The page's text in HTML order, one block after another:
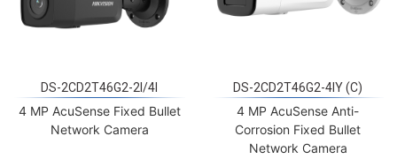
DS-2CD2T46G2-2I/4I
4 MP AcuSense Fixed Bullet
Network Camera
DS-2CD2T46G2-4IY (C)
4 MP AcuSense Anti-
Corrosion Fixed Bullet
Network Camera